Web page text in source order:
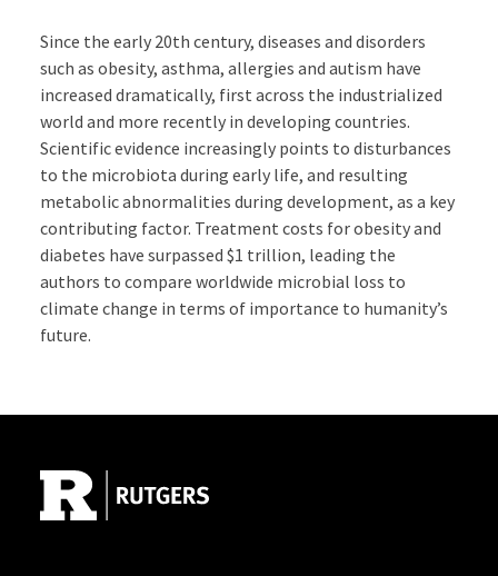
Since the early 20th century, diseases and disorders
such as obesity, asthma, allergies and autism have
increased dramatically, first across the industrialized
world and more recently in developing countries.
Scientific evidence increasingly points to disturbances
to the microbiota during early life, and resulting
metabolic abnormalities during development, as a key
contributing factor. Treatment costs for obesity and
diabetes have surpassed $1 trillion, leading the
authors to compare worldwide microbial loss to
climate change in terms of importance to humanity’s
future.